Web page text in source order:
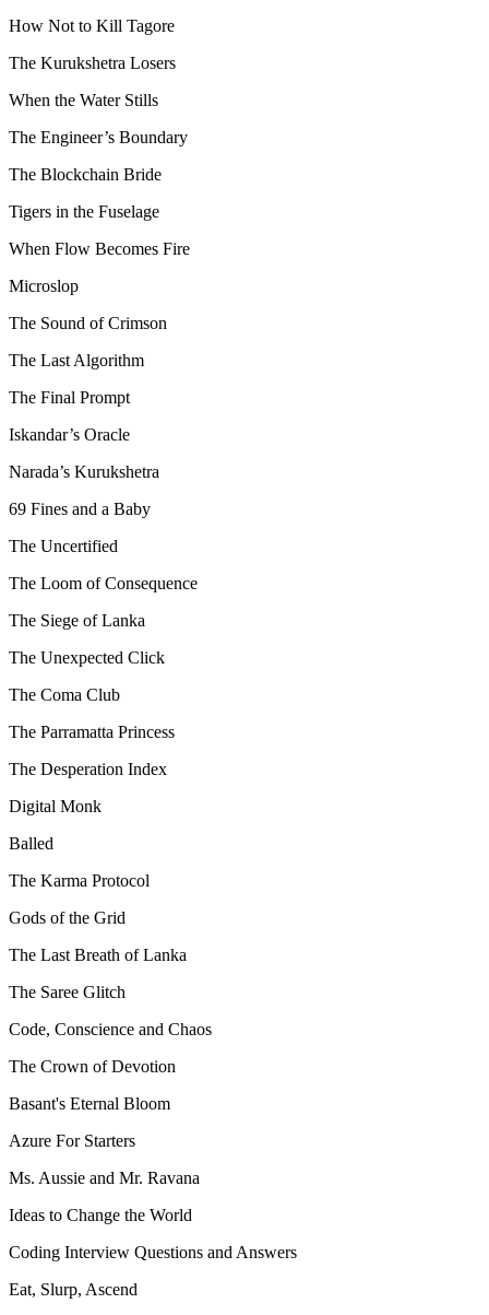
How Not to Kill Tagore
The Kurukshetra Losers
When the Water Stills
The Engineer’s Boundary
The Blockchain Bride
Tigers in the Fuselage
When Flow Becomes Fire
Microslop
The Sound of Crimson
The Last Algorithm
The Final Prompt
Iskandar’s Oracle
Narada’s Kurukshetra
69 Fines and a Baby
The Uncertified
The Loom of Consequence
The Siege of Lanka
The Unexpected Click
The Coma Club
The Parramatta Princess
The Desperation Index
Digital Monk
Balled
The Karma Protocol
Gods of the Grid
The Last Breath of Lanka
The Saree Glitch
Code, Conscience and Chaos
The Crown of Devotion
Basant's Eternal Bloom
Azure For Starters
Ms. Aussie and Mr. Ravana
Ideas to Change the World
Coding Interview Questions and Answers
Eat, Slurp, Ascend